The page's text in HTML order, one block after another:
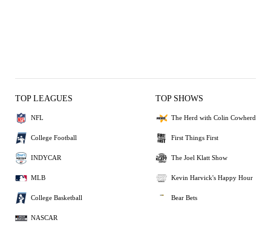
TOP LEAGUES
NFL
College Football
INDYCAR
MLB
College Basketball
NASCAR
TOP SHOWS
The Herd with Colin Cowherd
First Things First
The Joel Klatt Show
Kevin Harvick's Happy Hour
Bear Bets